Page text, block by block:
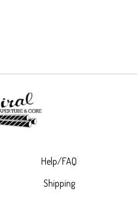
Help/FAQ
Shipping